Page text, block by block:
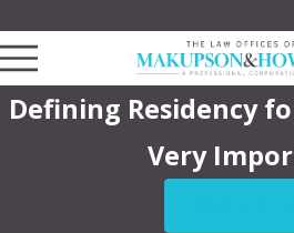
Defining Residency
Very